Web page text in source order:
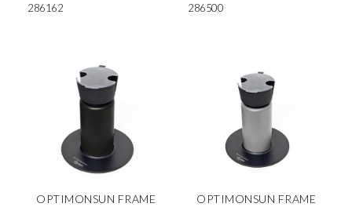
286162 286500
OPTIMONSUN FRAME
OPTIMONSUN FRAME